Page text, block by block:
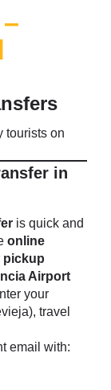
tourists on
in
is quick and
online
pickup
Airport
your
travel
email with: